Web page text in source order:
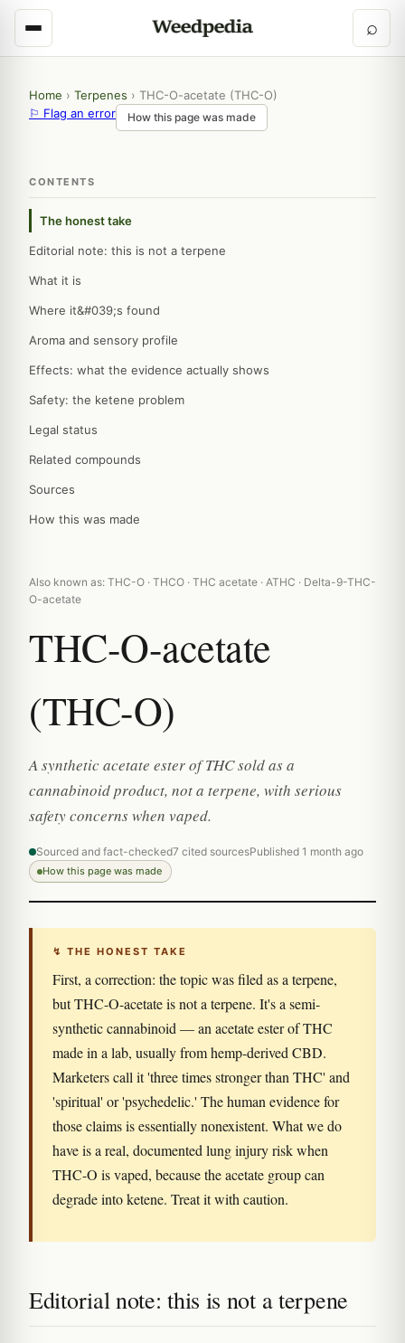
⌕
Home › Terpenes › THC-O-acetate (THC-O)
⚐ Flag an error
How this page was made
CONTENTS
The honest take
Editorial note: this is not a terpene
What it is
Where it&#039;s found
Aroma and sensory profile
Effects: what the evidence actually shows
Safety: the ketene problem
Legal status
Related compounds
Sources
How this was made
Also known as: THC-O · THCO · THC acetate · ATHC · Delta-9-THC-
O-acetate
THC-O-acetate
(THC-O)
A synthetic acetate ester of THC sold as a
cannabinoid product, not a terpene, with serious
safety concerns when vaped.
Sourced and fact-checked7 cited sourcesPublished 1 month ago
How this page was made
↯ THE HONEST TAKE
First, a correction: the topic was filed as a terpene,
but THC-O-acetate is not a terpene. It's a semi-
synthetic cannabinoid — an acetate ester of THC
made in a lab, usually from hemp-derived CBD.
Marketers call it 'three times stronger than THC' and
'spiritual' or 'psychedelic.' The human evidence for
those claims is essentially nonexistent. What we do
have is a real, documented lung injury risk when
THC-O is vaped, because the acetate group can
degrade into ketene. Treat it with caution.
Editorial note: this is not a terpene